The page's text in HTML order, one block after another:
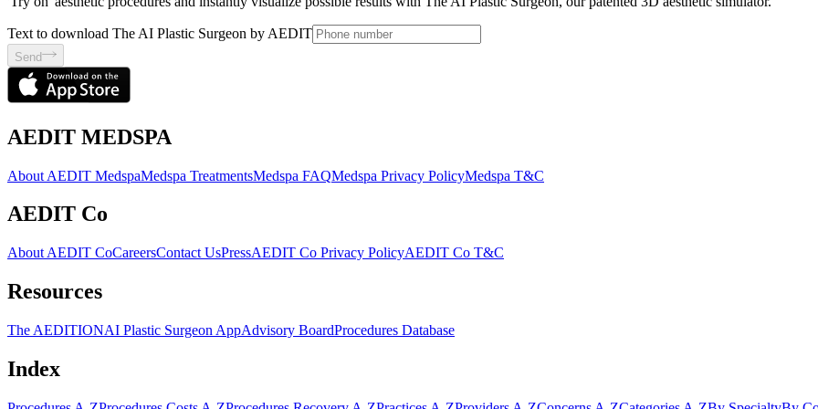
Text to download The AI Plastic Surgeon by AEDIT
Send
AEDIT MEDSPA
About AEDIT MedspaMedspa TreatmentsMedspa FAQMedspa Privacy PolicyMedspa T&C
AEDIT Co
About AEDIT CoCareersContact UsPressAEDIT Co Privacy PolicyAEDIT Co T&C
Resources
The AEDITIONAI Plastic Surgeon AppAdvisory BoardProcedures Database
Index